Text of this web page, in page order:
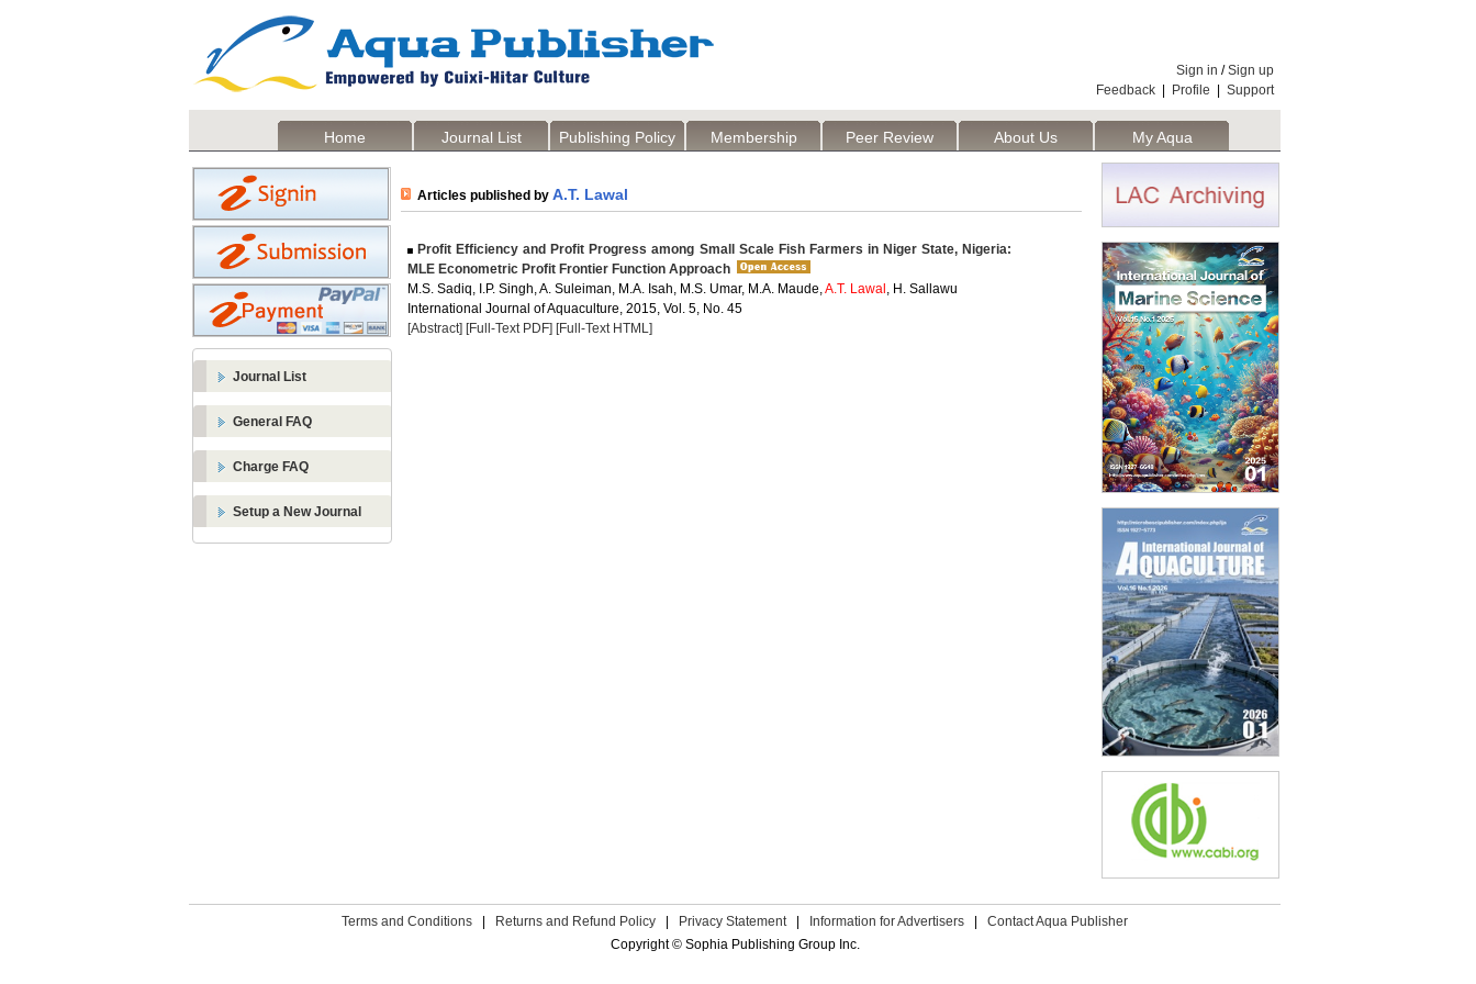
Sign in /Sign up
Feedback
Profile Support
Home Journal List Publishing Policy Membership Peer Review About Us My Aqua
Journal List
General FAQ
Charge FAQ
Setup a New Journal
Articles published by A.T. Lawal
Profit Efficiency and Profit Progress among Small Scale Fish Farmers in Niger State, Nigeria:
MLE Econometric Profit Frontier Function Approach
M.S. Sadiq, I.P. Singh, A. Suleiman, M.A. Isah, M.S. Umar, M.A. Maude,A.T. Lawal , H. Sallawu
International Journal of Aquaculture, 2015, Vol. 5, No. 45
[Abstract] [Full-Text PDF] [Full-Text HTML]
Terms and Conditions Returns and Refund Policy Privacy Statement Information for Advertisers
Contact Aqua Publisher
Copyright © Sophia Publishing Group Inc.